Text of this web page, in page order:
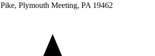
Plymouth Meeting, PA 19462